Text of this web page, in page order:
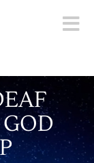
Toggle